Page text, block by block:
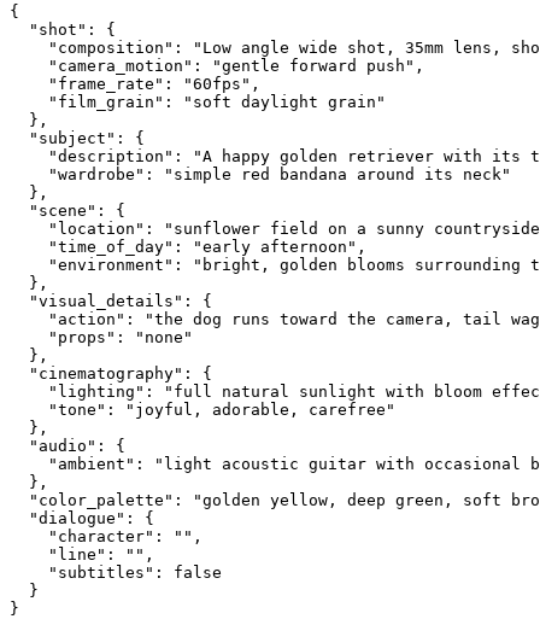
{
  "shot": {
"composition": "Low angle wide shot, 35mm lens,
    "camera_motion": "gentle forward push",
    "frame_rate": "60fps",
    "film_grain": "soft daylight grain"
  },
  "subject": {
"description": "A happy golden retriever with its
    "wardrobe": "simple red bandana around its neck"
  },
  "scene": {
"location": "sunflower field on a sunny
    "time_of_day": "early afternoon",
"environment": "bright, golden blooms surrounding
  },
  "visual_details": {
"action": "the dog runs toward the camera, tail
    "props": "none"
  },
  "cinematography": {
"lighting": "full natural sunlight with bloom
    "tone": "joyful, adorable, carefree"
  },
  "audio": {
"ambient": "light acoustic guitar with occasional
  },
"color_palette": "golden yellow, deep green, soft
  "dialogue": {
    "character": "",
    "line": "",
    "subtitles": false
  }
}